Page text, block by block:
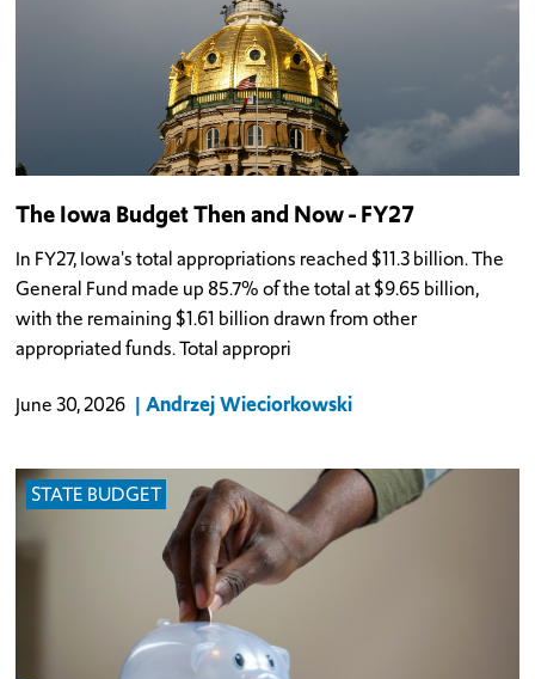
The Iowa Budget Then and Now - FY27
In FY27, Iowa's total appropriations reached $11.3 billion. The
General Fund made up 85.7% of the total at $9.65 billion,
with the remaining $1.61 billion drawn from other
appropriated funds. Total appropri
June 30, 2026 Andrzej Wieciorkowski
STATE BUDGET